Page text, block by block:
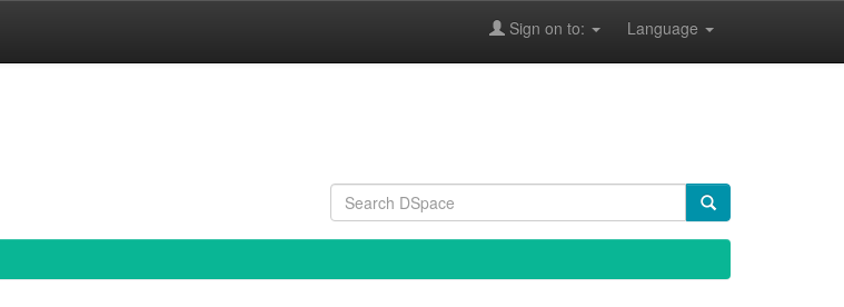
Language
Sign on to: